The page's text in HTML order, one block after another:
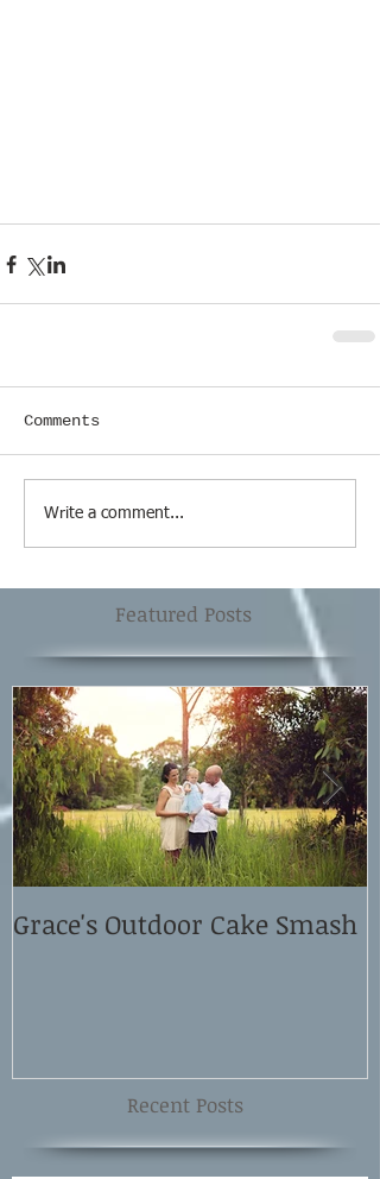
Featured Posts
Recent Posts
Comments
Write a comment...
Grace's Outdoor Cake Smash